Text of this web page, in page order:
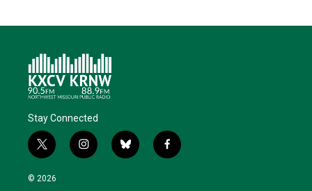
Stay Connected
t
w
i
i
n
b
l
f
a
© 2026